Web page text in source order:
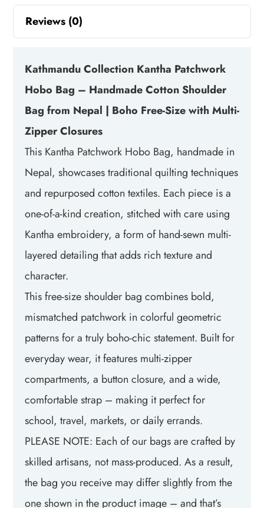
Reviews (0)
Kathmandu Collection Kantha Patchwork
Hobo Bag – Handmade Cotton Shoulder
Bag from Nepal | Boho Free-Size with Multi-
Zipper Closures
This Kantha Patchwork Hobo Bag, handmade in
Nepal, showcases traditional quilting techniques
and repurposed cotton textiles. Each piece is a
one-of-a-kind creation, stitched with care using
Kantha embroidery, a form of hand-sewn multi-
layered detailing that adds rich texture and
character.
This free-size shoulder bag combines bold,
mismatched patchwork in colorful geometric
patterns for a truly boho-chic statement. Built for
everyday wear, it features multi-zipper
compartments, a button closure, and a wide,
comfortable strap – making it perfect for
school, travel, markets, or daily errands.
PLEASE NOTE: Each of our bags are crafted by
skilled artisans, not mass-produced. As a result,
the bag you receive may differ slightly from the
one shown in the product image – and that’s